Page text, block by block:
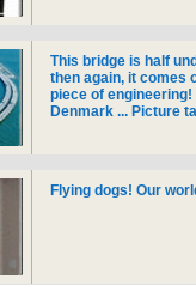
This bridge is half
then again, it comes
piece of
Denmark ... Picture
Flying dogs! Our